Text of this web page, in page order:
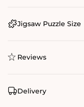
Jigsaw Puzzle Size
Reviews
Delivery